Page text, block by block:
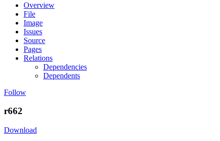
Overview
File
Image
Issues
Source
Pages
Relations
Dependencies
Dependents
Follow
r662
Download